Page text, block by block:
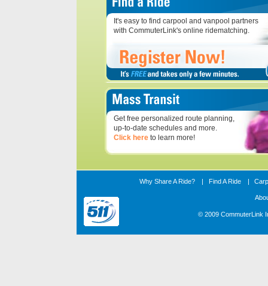
It's easy to find carpool and vanpool partners
with CommuterLink's online ridematching.
Get free personalized route planning,
up-to-date schedules and more.
Click here to learn more!
Why Share A Ride? | Find A Ride |
© 2009